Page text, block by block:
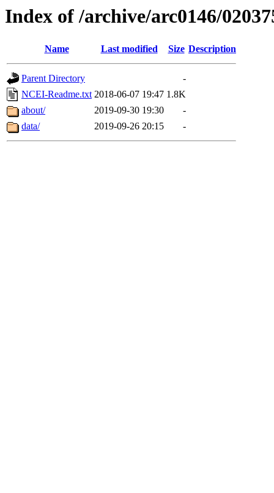
Index of /archive/arc0146/
Name Last modified Size Description
Parent Directory
-
NCEI-Readme.txt 2018-06-07 19:47 1.8K
about/
2019-09-30 19:30
-
data/
2019-09-26 20:15 -